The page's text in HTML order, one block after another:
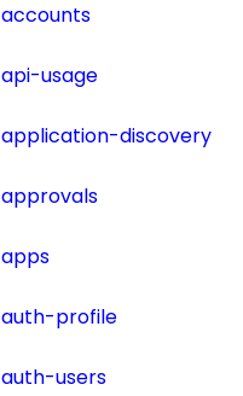
accounts
api-usage
application-discovery
approvals
apps
auth-profile
auth-users